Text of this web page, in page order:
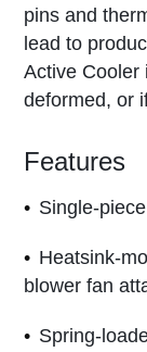
pins and
lead to
Active Cooler
deformed, or
Features
Single-
Heatsink-
blower fan
Spring-